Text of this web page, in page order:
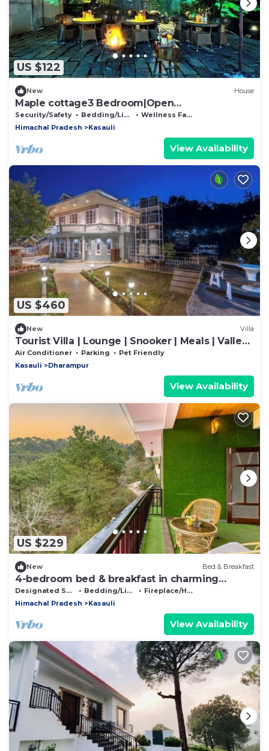
US $122
New House
Maple cottage3 Bedroom|Open
Theatre|Terrace Garden
Security/Safety Bedding/Linens
Wellness Facilities
Himachal Pradesh
Kasauli
View Availability
US $460
New Villa
Tourist Villa | Lounge | Snooker | Meals | Valley
View | Kasauli Hills
Air Conditioner Parking
Pet Friendly
Kasauli
Dharampur
View Availability
US $229
New Bed & Breakfast
4-bedroom bed & breakfast in charming
Kasauli with WiFi
Designated Smoking Area Bedding/Linens
Fireplace/Heating
Himachal Pradesh
Kasauli
View Availability